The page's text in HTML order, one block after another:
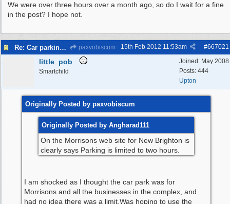
We were over three hours over a month ago, so do I wait for a fine
in the post? I hope not.
Re: Car parking charges paxvobiscum #667021
15th Feb 2012 11:53am
Joined: May 2008
Posts: 444
Upton
little_pob
Smartchild
Originally Posted by paxvobiscum
Originally Posted by Angharad111
On the Morrisons web site for New Brighton is
clearly says Parking is limited to two hours.
I am shocked as I thought the car park was for
Morrisons and all the businesses in the complex, and
had no idea there was a limit.Was hoping to use the